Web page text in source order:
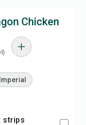
Chicken
Imperial
strips